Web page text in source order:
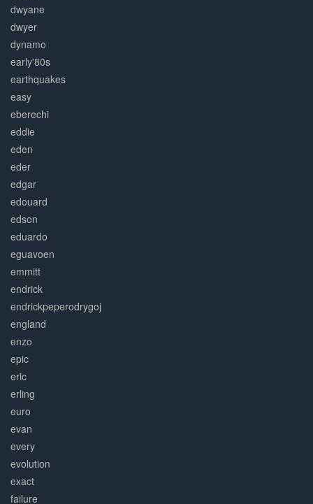
dwyane
dwyer
dynamo
early'80s
earthquakes
easy
eberechi
eddie
eden
eder
edgar
edouard
edson
eduardo
eguavoen
emmitt
endrick
endrickpeperodrygoj
england
enzo
epic
eric
erling
euro
evan
every
evolution
exact
failure